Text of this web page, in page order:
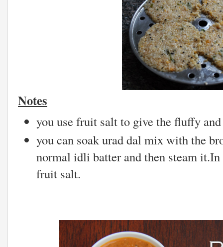
Notes
you use fruit salt to give the fluffy
you can soak urad dal mix with the
normal idli batter and then steam
fruit salt.